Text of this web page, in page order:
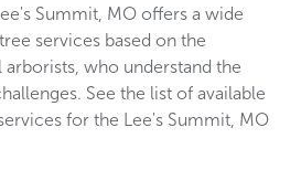
Summit, MO offers a wide
services based on the
who understand the
See the list of available
for the Lee's Summit, MO